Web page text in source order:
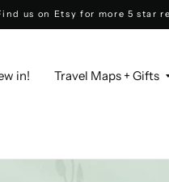
us on Etsy for more 5 star
in! Travel Maps + Gifts